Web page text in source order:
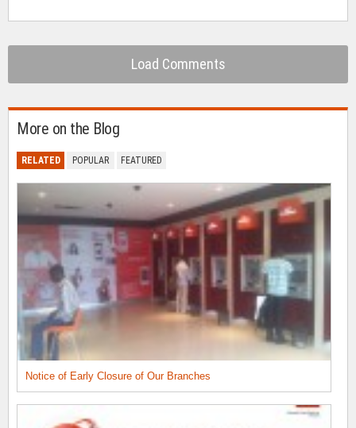
Load Comments
More on the Blog
RELATED POPULAR FEATURED
Notice of Early Closure of Our Branches